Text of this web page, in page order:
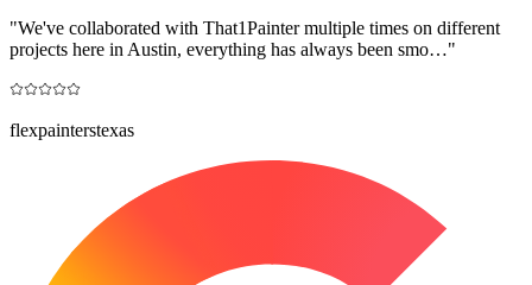
"We've collaborated with That1Painter multiple times on different
projects here in Austin, everything has always been smo…"
flexpainterstexas